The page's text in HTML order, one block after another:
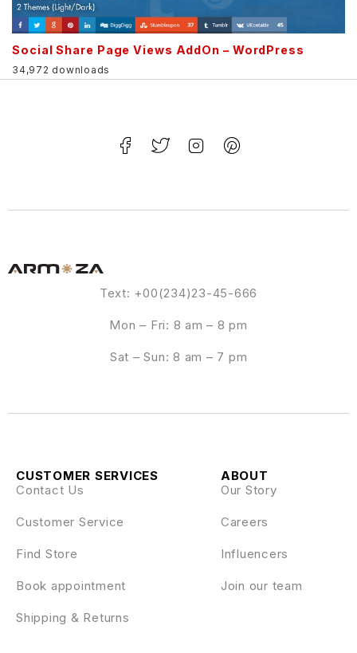
Social Share Page Views AddOn – WordPress
34,972 downloads
Text: +00(234)23-45-666
Mon – Fri: 8 am – 8 pm
Sat – Sun: 8 am – 7 pm
ABOUT
Our Story
Careers
Influencers
Join our team
CUSTOMER SERVICES
Contact Us
Customer Service
Find Store
Book appointment
Shipping & Returns